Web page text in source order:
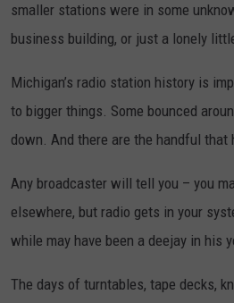
smaller stations were in some
business building, or just a lonely
Michigan’s radio station history is
to bigger things. Some bounced
down. And there are the handful
Any broadcaster will tell you – you
elsewhere, but radio gets in your
while may have been a deejay in his
The days of turntables, tape decks,